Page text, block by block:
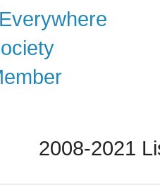
2008-2021